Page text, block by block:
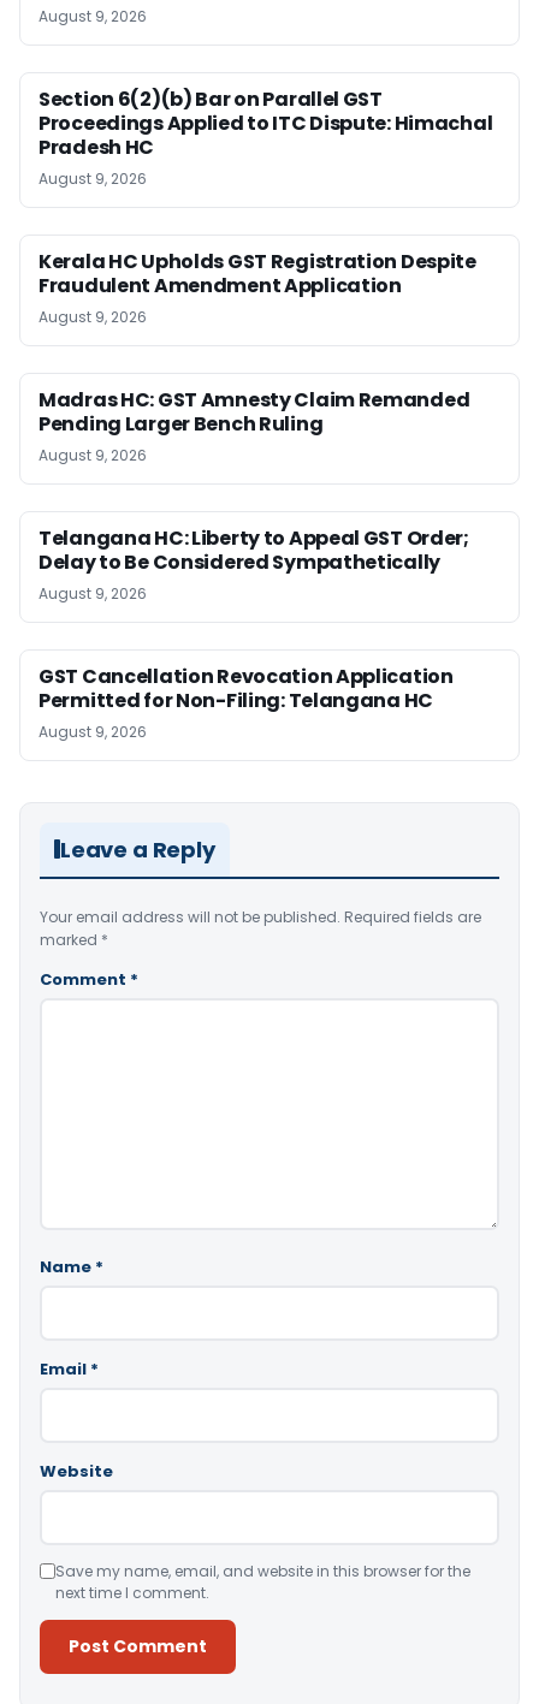
August 9, 2026
Section 6(2)(b) Bar on Parallel GST
Proceedings Applied to ITC Dispute: Himachal
Pradesh HC
August 9, 2026
Kerala HC Upholds GST Registration Despite
Fraudulent Amendment Application
August 9, 2026
Madras HC: GST Amnesty Claim Remanded
Pending Larger Bench Ruling
August 9, 2026
Telangana HC: Liberty to Appeal GST Order;
Delay to Be Considered Sympathetically
August 9, 2026
GST Cancellation Revocation Application
Permitted for Non-Filing: Telangana HC
August 9, 2026
Leave a Reply
Your email address will not be published. Required fields are
marked *
Comment *
Name *
Email *
Website
Save my name, email, and website in this browser for the
next time I comment.